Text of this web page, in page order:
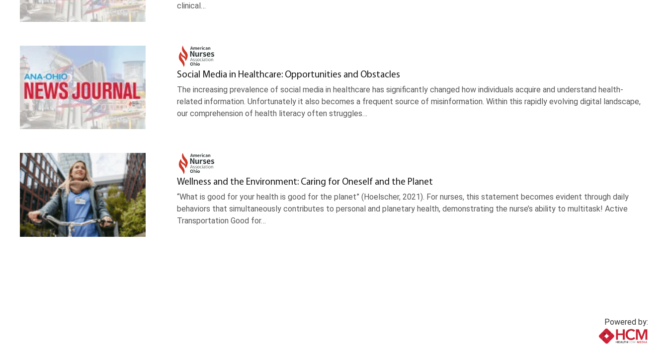
clinical…
Social Media in Healthcare: Opportunities and Obstacles
The increasing prevalence of social media in healthcare has significantly changed how individuals acquire and understand health-
related information. Unfortunately it also becomes a frequent source of misinformation. Within this rapidly evolving digital landscape,
our comprehension of health literacy often struggles…
Wellness and the Environment: Caring for Oneself and the Planet
“What is good for your health is good for the planet” (Hoelscher, 2021). For nurses, this statement becomes evident through daily
behaviors that simultaneously contributes to personal and planetary health, demonstrating the nurse’s ability to multitask! Active
Transportation Good for…
Powered by: